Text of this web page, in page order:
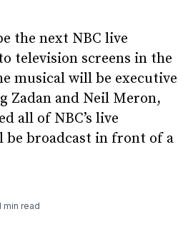
the next NBC live
television screens in the
musical will be executive
Zadan and Neil Meron,
all of NBC’s live
be broadcast in front of a
min read